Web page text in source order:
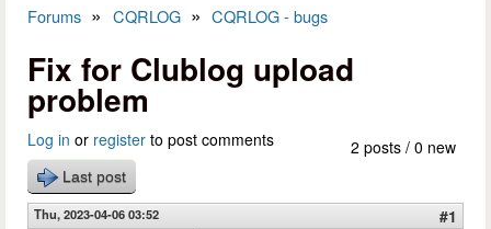
Forums » CQRLOG » CQRLOG - bugs
Fix for Clublog upload
problem
2 posts / 0 new
Log in or register to post comments
Last post
Thu, 2023-04-06 03:52
#1